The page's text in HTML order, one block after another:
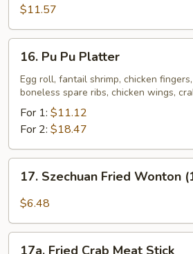
Wings
w.
Sticky
Sauce
$11.57
Pu
Platter
16. Pu Pu Platter
Egg roll, fantail shrimp, chicken
boneless spare ribs, chicken wings,
For 1: $11.12
For 2: $18.47
Szechuan
Fried
(10)
17. Szechuan Fried Wonton
$6.48
17a. Fried Crab Meat Stick